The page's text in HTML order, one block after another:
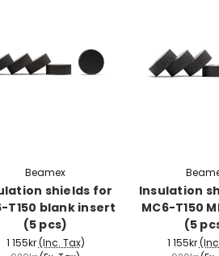
Beamex
shields for
T150 blank insert
(5 pcs)
1 155kr(Inc. Tax)
Insulation
MC6-T150
(5
1 155kr